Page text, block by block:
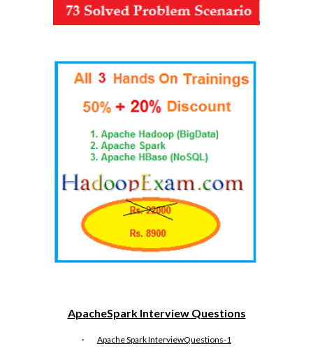
ApacheSpark Interview Questions
· Apache Spark InterviewQuestions-1